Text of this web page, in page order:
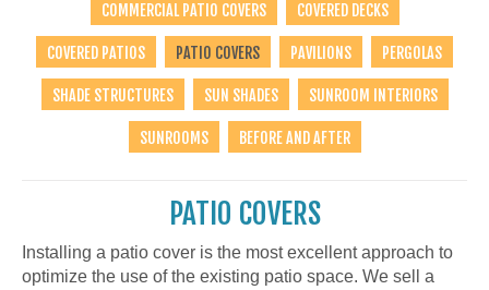
COMMERCIAL PATIO COVERS COVERED DECKS
COVERED PATIOS PATIO COVERS PAVILIONS PERGOLAS
SHADE STRUCTURES SUN SHADES SUNROOM INTERIORS
SUNROOMS BEFORE AND AFTER
PATIO COVERS
Installing a patio cover is the most excellent approach to
optimize the use of the existing patio space. We sell a